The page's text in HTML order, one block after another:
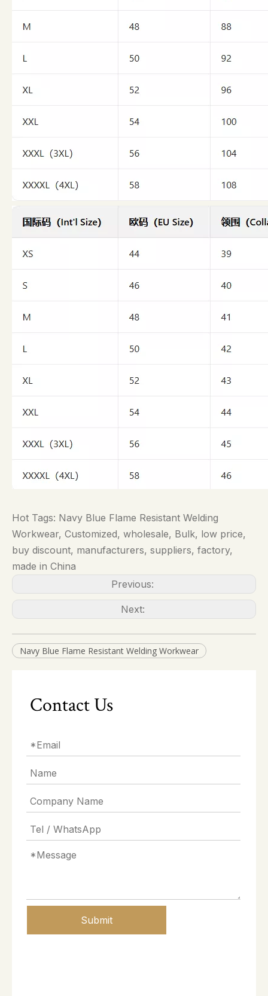
Hot Tags: Navy Blue Flame Resistant Welding
Workwear, Customized, wholesale, Bulk, low price,
buy discount, manufacturers, suppliers, factory,
made in China
Previous:
Next:
Navy Blue Flame Resistant Welding Workwear
Contact Us
Submit